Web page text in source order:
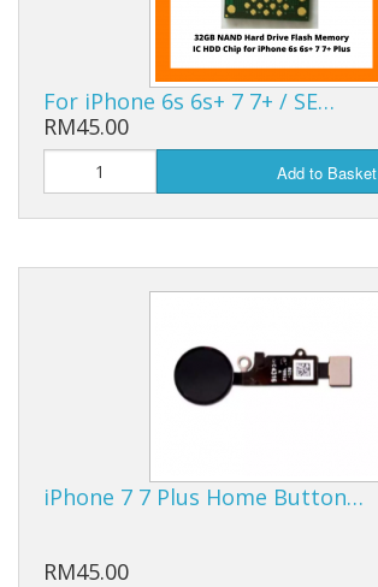
For iPhone 6s 6s+ 7 7+ / SE…
RM45.00
Add to Basket
iPhone 7 7 Plus Home Button…
RM45.00